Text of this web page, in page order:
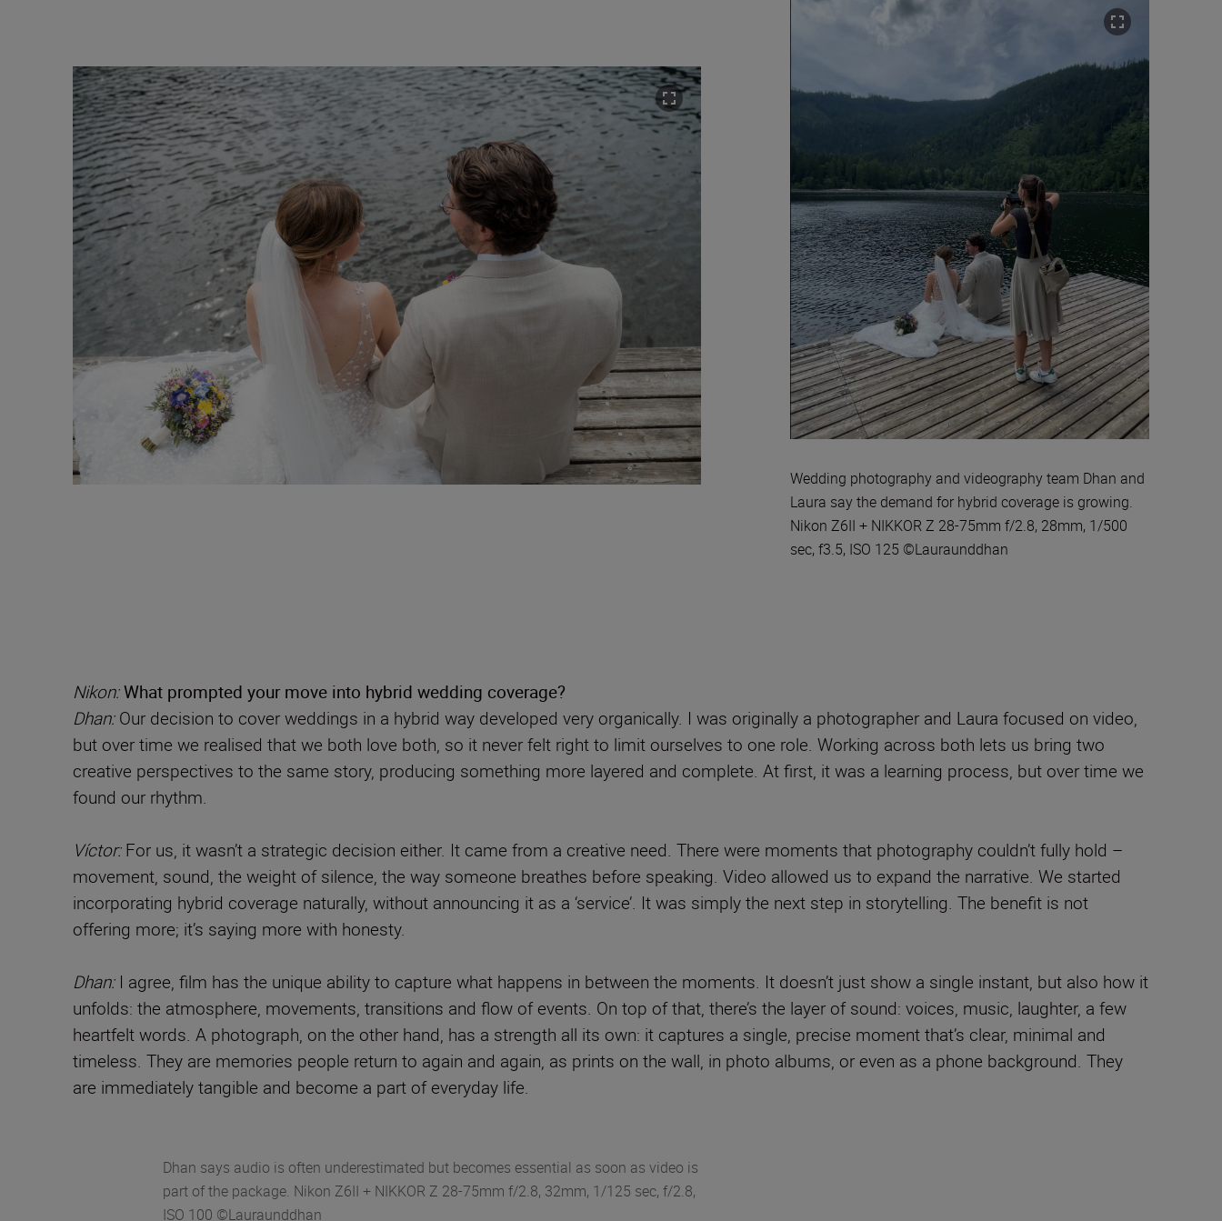
Wedding photography and videography team Dhan and
Laura say the demand for hybrid coverage is growing.
Nikon Z6II + NIKKOR Z 28-75mm f/2.8, 28mm, 1/500
sec, f3.5, ISO 125 ©Lauraunddhan
Nikon:What prompted your move into hybrid wedding coverage?
Dhan:Our decision to cover weddings in a hybrid way developed very organically. I was originally a photographer and Laura focused on video,
but over time we realised that we both love both, so it never felt right to limit ourselves to one role. Working across both lets us bring two
creative perspectives to the same story, producing something more layered and complete. At first, it was a learning process, but over time we
found our rhythm.
Víctor:For us, it wasn’t a strategic decision either. It came from a creative need. There were moments that photography couldn’t fully hold –
movement, sound, the weight of silence, the way someone breathes before speaking. Video allowed us to expand the narrative. We started
incorporating hybrid coverage naturally, without announcing it as a ‘service’. It was simply the next step in storytelling. The benefit is not
offering more; it’s saying more with honesty.
Dhan:I agree, film has the unique ability to capture what happens in between the moments. It doesn’t just show a single instant, but also how it
unfolds: the atmosphere, movements, transitions and flow of events. On top of that, there’s the layer of sound: voices, music, laughter, a few
heartfelt words. A photograph, on the other hand, has a strength all its own: it captures a single, precise moment that’s clear, minimal and
timeless. They are memories people return to again and again, as prints on the wall, in photo albums, or even as a phone background. They
are immediately tangible and become a part of everyday life.
Dhan says audio is often underestimated but becomes essential as soon as video is
part of the package. Nikon Z6II + NIKKOR Z 28-75mm f/2.8, 32mm, 1/125 sec, f/2.8,
ISO 100 ©Lauraunddhan